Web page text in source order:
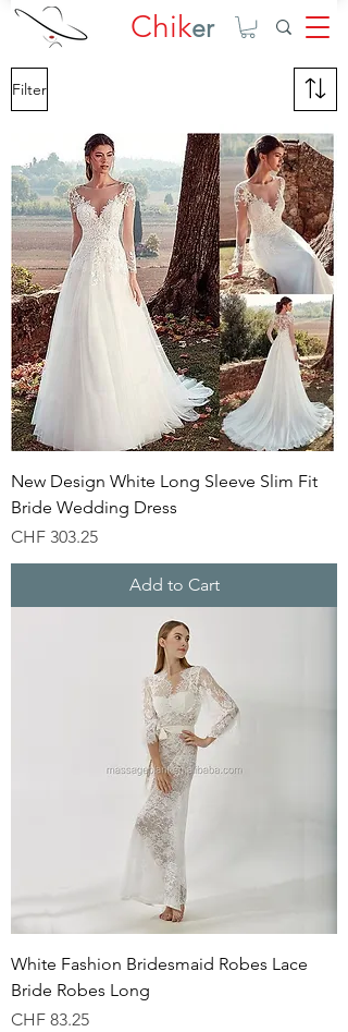
Chiker
Filter
New Design White Long Sleeve Slim Fit
Bride Wedding Dress
Price
CHF 303.25
Add to Cart
White Fashion Bridesmaid Robes Lace
Bride Robes Long
Price
CHF 83.25